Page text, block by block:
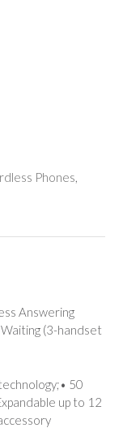
Phones,
Answering
(3-handset
50
up to 12